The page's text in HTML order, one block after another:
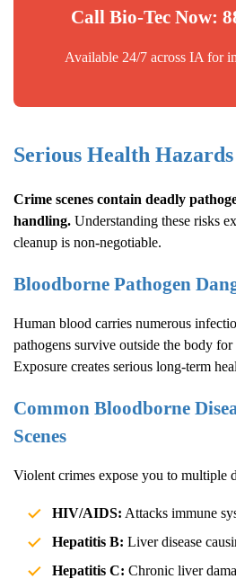
Call Bio-Tec Now:
Available 24/7 across IA for
Serious Health
Crime scenes contain deadly
handling. Understanding these risks
cleanup is non-negotiable.
Bloodborne Pathogen
Human blood carries numerous
pathogens survive outside the body for
Exposure creates serious long-term
Common Bloodborne
Scenes
Violent crimes expose you to multiple
HIV/AIDS: Attacks immune
Hepatitis B: Liver disease
Hepatitis C: Chronic liver